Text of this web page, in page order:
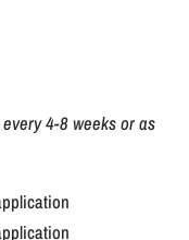
4-8 weeks or as